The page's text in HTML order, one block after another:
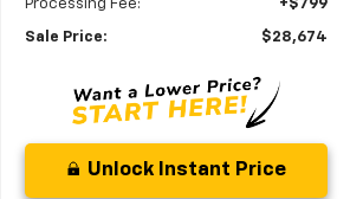
Processing Fee: +$799
Sale Price: $28,674
Unlock Instant Price